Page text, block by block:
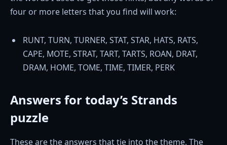
four or more letters that you find will work:
RUNT, TURN, TURNER, STAT, STAR, HATS, RATS,
CAPE, MOTE, STRAT, TART, TARTS, ROAN, DRAT,
DRAM, HOME, TOME, TIME, TIMER, PERK
Answers for today’s Strands
puzzle
These are the answers that tie into the theme. The